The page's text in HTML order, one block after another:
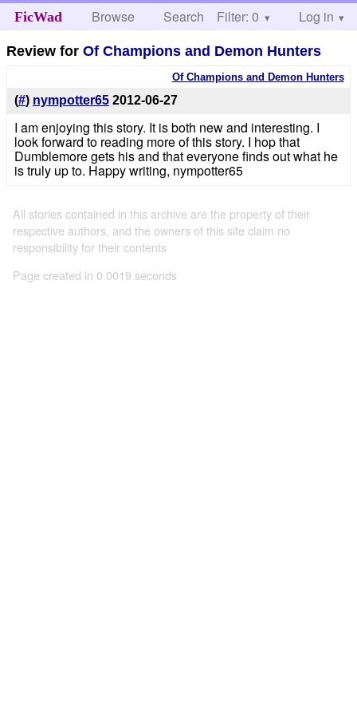
FicWad Browse Search Help
Filter: 0 Log in
Review forOf Champions and Demon Hunters
Of Champions and Demon Hunters
(#) nympotter65 2012-06-27
I am enjoying this story. It is both new and interesting. I
look forward to reading more of this story. I hop that
Dumblemore gets his and that everyone finds out what he
is truly up to. Happy writing, nympotter65
All stories contained in this archive are the property of their
respective authors, and the owners of this site claim no
responsibility for their contents
Page created in 0.0019 seconds